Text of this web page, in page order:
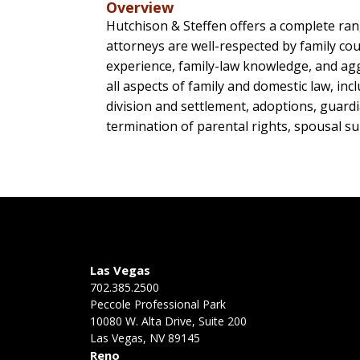
Overview
Hutchison & Steffen offers a complete
attorneys are well-respected by family
experience, family-law knowledge, and
all aspects of family and domestic law,
division and settlement, adoptions,
termination of parental rights, spousal
Las Vegas
702.385.2500
Peccole Professional Park
10080 W. Alta Drive, Suite 200
Las Vegas, NV 89145
Reno